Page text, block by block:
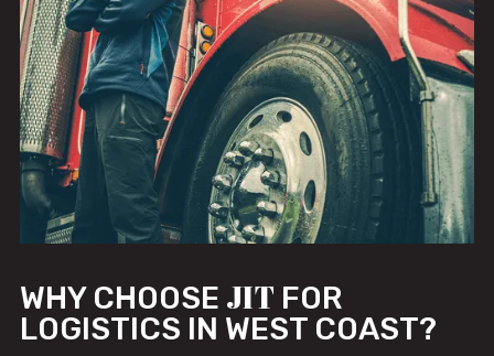
WHY CHOOSE JIT FOR
LOGISTICS IN WEST COAST?